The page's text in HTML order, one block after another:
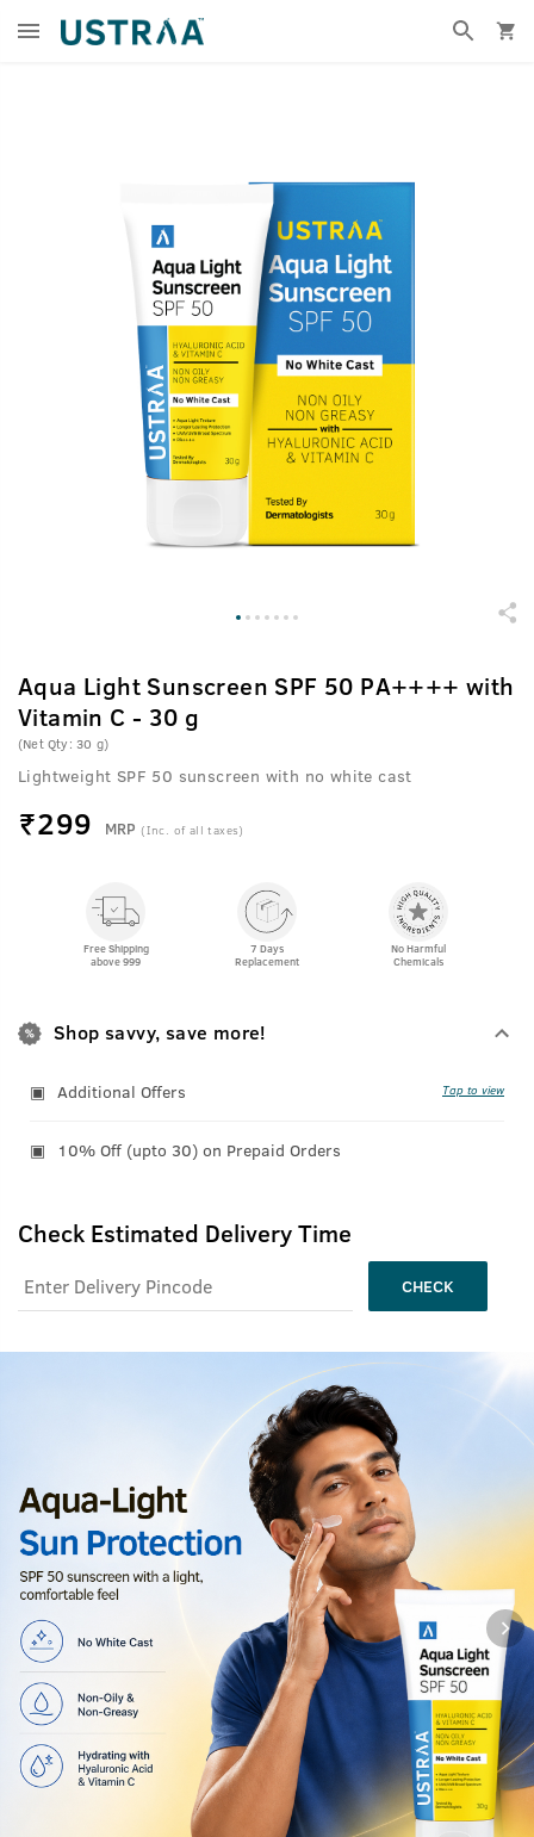
Aqua Light Sunscreen SPF 50 PA++++ with
Vitamin C - 30 g
(Net Qty: 30 g)
Lightweight SPF 50 sunscreen with no white cast
₹299 MRP (Inc. of all taxes)
Free Shipping
above 999
7 Days
Replacement
No Harmful
Chemicals
Shop savvy, save more!
Additional Offers Tap to view
10% Off (upto 30) on Prepaid Orders
Check Estimated Delivery Time
CHECK